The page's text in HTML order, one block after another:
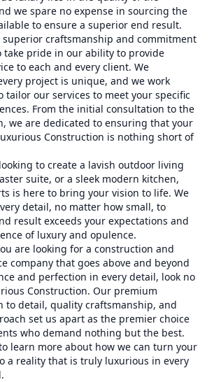
we spare no expense in sourcing the
to ensure a superior end result.
craftsmanship and commitment
take pride in our ability to provide
to each and every client. We
project is unique, and we work
tailor our services to meet your specific
From the initial consultation to the
we are dedicated to ensuring that your
Construction is nothing short of
to create a lavish outdoor living
suite, or a sleek modern kitchen,
is here to bring your vision to life. We
detail, no matter how small, to
result exceeds your expectations and
of luxury and opulence.
are looking for a construction and
company that goes above and beyond
and perfection in every detail, look no
Construction. Our premium
to detail, quality craftsmanship, and
set us apart as the premier choice
who demand nothing but the best.
learn more about how we can turn your
a reality that is truly luxurious in every